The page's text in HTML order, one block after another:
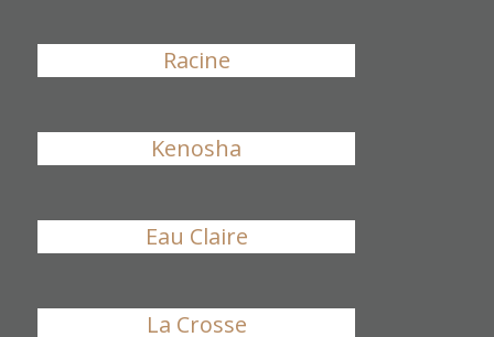
Racine
Kenosha
Eau Claire
La Crosse